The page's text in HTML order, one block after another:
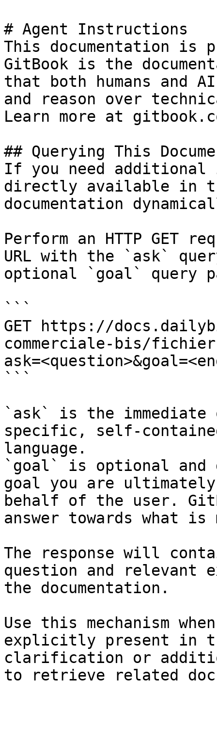
# Agent Instructions
This documentation is
GitBook is the
that both humans and
and reason over
Learn more at
## Querying This
If you need
directly available in
documentation
Perform an HTTP GET
URL with the `ask`
optional `goal` query
```
GET https://
commerciale-bis/
```
`ask` is the
specific, self-
language.
`goal` is optional and
goal you are
behalf of the user.
answer towards what
The response will
question and relevant
the documentation.
Use this mechanism
explicitly present in
clarification or